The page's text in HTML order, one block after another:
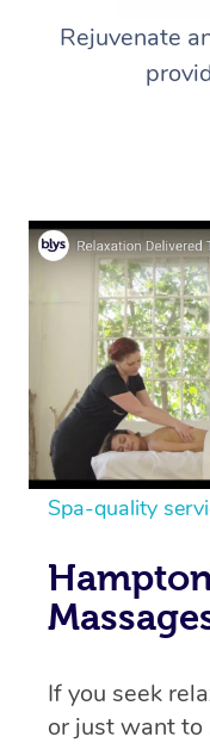
Rejuvenate
Spa-quality
If you seek
or just want to